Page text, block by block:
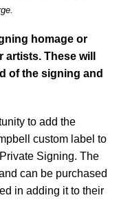
homage or
These will
of the signing and
to add the
custom label to
Signing. The
can be purchased
in adding it to their